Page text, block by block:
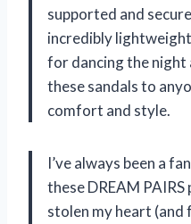
supported and
incredibly
for dancing the night
these sandals to
comfort and style.
I’ve always been a
these DREAM
stolen my heart